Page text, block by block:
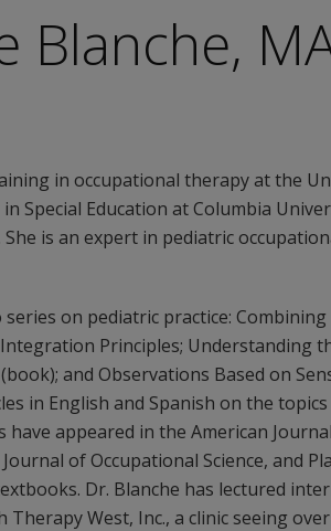
Blanche,
in occupational therapy at the
Special Education at Columbia
She is an expert in pediatric
on pediatric practice: Combining
Principles; Understanding
and Observations Based on
in English and Spanish on the
appeared in the American
of Occupational Science, and
Dr. Blanche has lectured
West, Inc., a clinic seeing